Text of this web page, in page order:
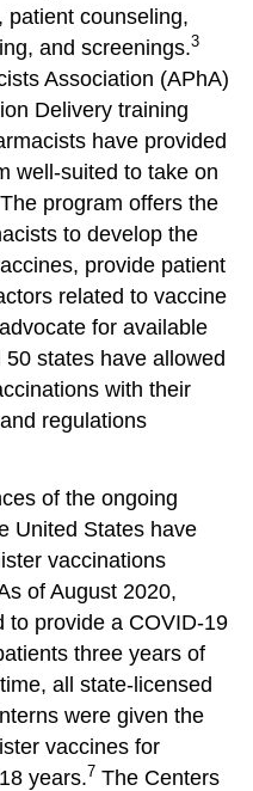
patient counseling,
and screenings.3
Association (APhA)
Delivery training
have provided
well-suited to take on
program offers the
to develop the
provide patient
related to vaccine
for available
states have allowed
with their
regulations
of the ongoing
United States have
vaccinations
of August 2020,
to provide a COVID-19
three years of
all state-licensed
were given the
vaccines for
years.7 The Centers